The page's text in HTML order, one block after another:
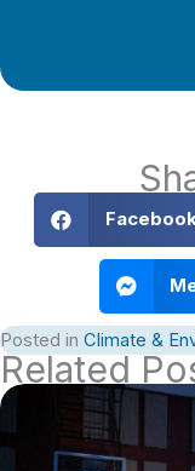
Posted in Climate &
Related